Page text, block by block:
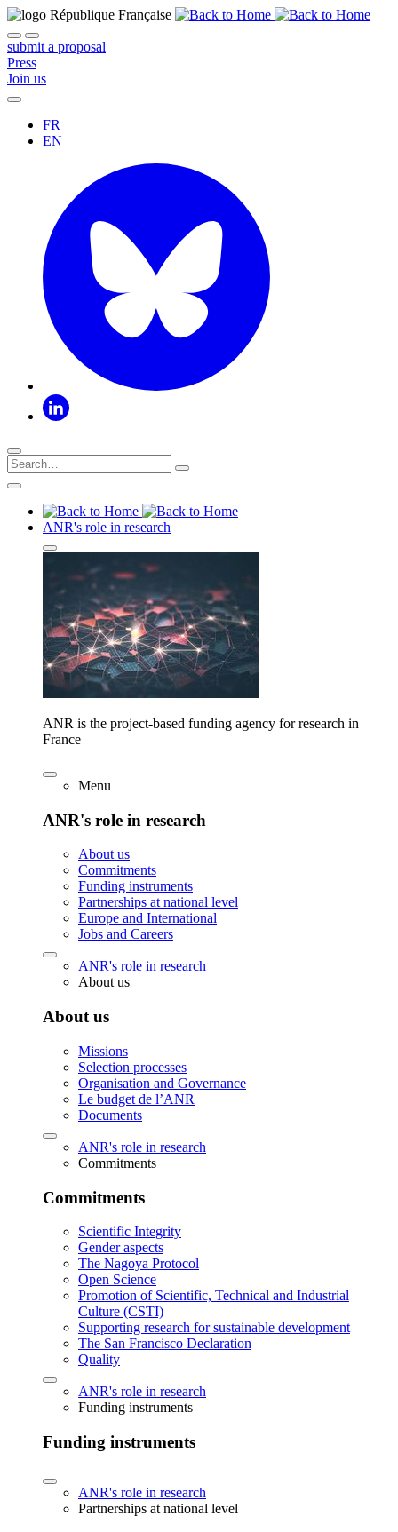
submit a proposal
Press
Join us
FR
EN
ANR's role in research
ANR is the project-based funding agency for research in
France
Menu
ANR's role in research
About us
Commitments
Funding instruments
Partnerships at national level
Europe and International
Jobs and Careers
ANR's role in research
About us
About us
Missions
Selection processes
Organisation and Governance
Le budget de l’ANR
Documents
ANR's role in research
Commitments
Commitments
Scientific Integrity
Gender aspects
The Nagoya Protocol
Open Science
Promotion of Scientific, Technical and Industrial
Culture (CSTI)
Supporting research for sustainable development
The San Francisco Declaration
Quality
ANR's role in research
Funding instruments
Funding instruments
ANR's role in research
Partnerships at national level